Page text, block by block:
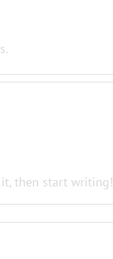
it, then start writing!